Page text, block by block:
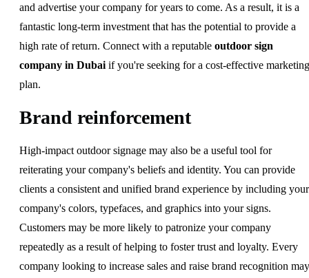
and advertise your company for years to come. As a result, it is a
fantastic long-term investment that has the potential to provide a
high rate of return. Connect with a reputable outdoor sign
company in Dubai if you're seeking for a cost-effective marketing
plan.
Brand reinforcement
High-impact outdoor signage may also be a useful tool for
reiterating your company's beliefs and identity. You can provide
clients a consistent and unified brand experience by including your
company's colors, typefaces, and graphics into your signs.
Customers may be more likely to patronize your company
repeatedly as a result of helping to foster trust and loyalty. Every
company looking to increase sales and raise brand recognition may